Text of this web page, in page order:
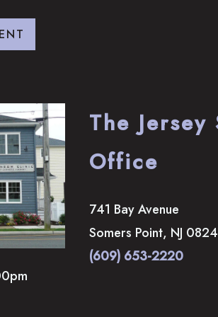
The Jersey
Office
741 Bay Avenue
Somers Point, NJ
(609) 653-2220